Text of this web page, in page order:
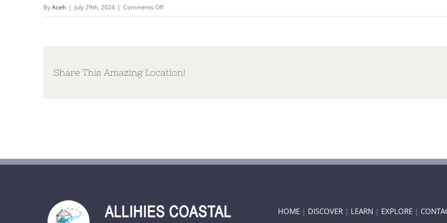
ByAceh | July 29th, 2024 | Comments Offon
A4
2024
Share This Amazing Location!
HOME | DISCOVER | LEARN | EXPLORE |